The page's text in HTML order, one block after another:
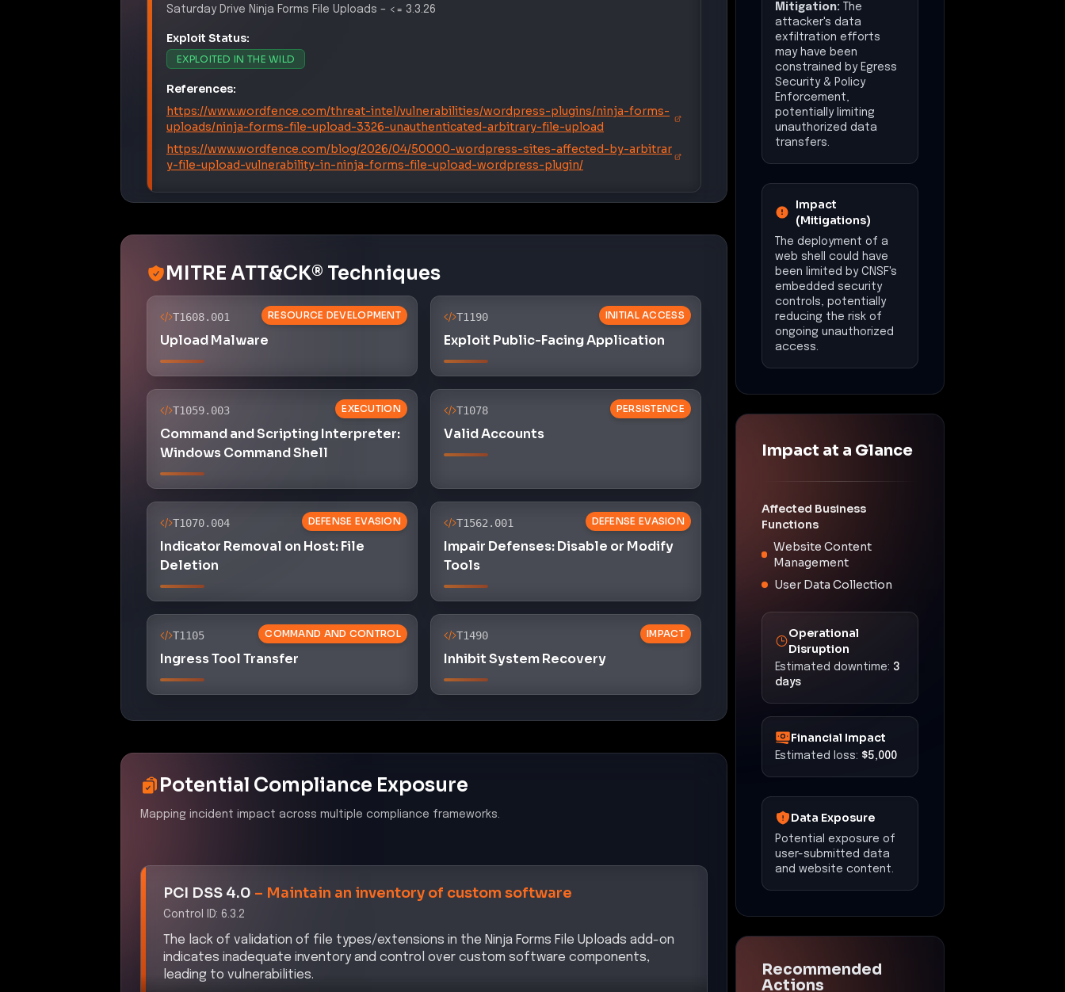
EXPLOITED IN THE WILD
References:
https://www.wordfence.com/threat-intel/vulnerabilities/wordpress-plugins/ninja-forms-
uploads/ninja-forms-file-upload-3326-unauthenticated-arbitrary-file-upload
https://www.wordfence.com/blog/2026/04/50000-wordpress-sites-affected-by-arbitrar
y-file-upload-vulnerability-in-ninja-forms-file-upload-wordpress-plugin/
MITRE ATT&CK® Techniques
RESOURCE DEVELOPMENT
T1608.001
Upload Malware
INITIAL ACCESS
T1190
Exploit Public-Facing Application
EXECUTION
T1059.003
Command and Scripting Interpreter:
Windows Command Shell
PERSISTENCE
T1078
Valid Accounts
DEFENSE EVASION
T1070.004
Indicator Removal on Host: File
Deletion
DEFENSE EVASION
T1562.001
Impair Defenses: Disable or Modify
Tools
COMMAND AND CONTROL
T1105
Ingress Tool Transfer
IMPACT
T1490
Inhibit System Recovery
Potential Compliance Exposure
Mapping incident impact across multiple compliance frameworks.
PCI DSS 4.0–Maintain an inventory of custom software
Control ID:6.3.2
The lack of validation of file types/extensions in the Ninja Forms File Uploads add-on
indicates inadequate inventory and control over custom software components,
leading to vulnerabilities.
Mitigation: The
attacker's data
exfiltration efforts
may have been
constrained by Egress
Security & Policy
Enforcement,
potentially limiting
unauthorized data
transfers.
Impact
(Mitigations)
The deployment of a
web shell could have
been limited by CNSF's
embedded security
controls, potentially
reducing the risk of
ongoing unauthorized
access.
Impact at a Glance
Affected Business
Functions
Website Content
Management
User Data Collection
Operational
Disruption
Estimated downtime: 3
days
Financial Impact
Estimated loss: $5,000
Data Exposure
Potential exposure of
user-submitted data
and website content.
Recommended
Actions